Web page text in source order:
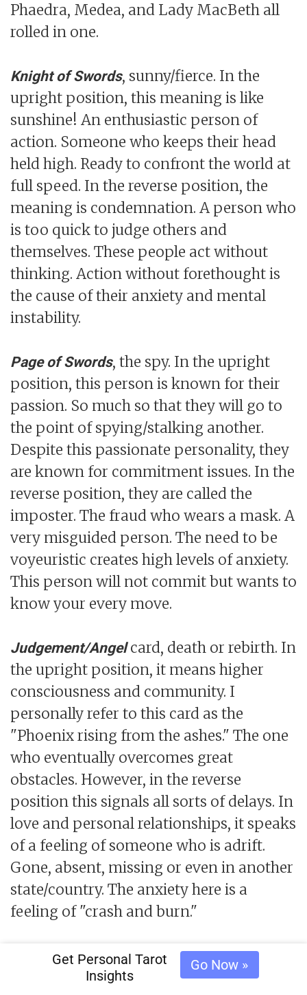
Phaedra, Medea, and Lady MacBeth all
rolled in one.
Knight of Swords, sunny/fierce. In the
upright position, this meaning is like
sunshine! An enthusiastic person of
action. Someone who keeps their head
held high. Ready to confront the world at
full speed. In the reverse position, the
meaning is condemnation. A person who
is too quick to judge others and
themselves. These people act without
thinking. Action without forethought is
the cause of their anxiety and mental
instability.
Page of Swords, the spy. In the upright
position, this person is known for their
passion. So much so that they will go to
the point of spying/stalking another.
Despite this passionate personality, they
are known for commitment issues. In the
reverse position, they are called the
imposter. The fraud who wears a mask. A
very misguided person. The need to be
voyeuristic creates high levels of anxiety.
This person will not commit but wants to
know your every move.
Judgement/Angelcard, death or rebirth. In
the upright position, it means higher
consciousness and community. I
personally refer to this card as the
"Phoenix rising from the ashes." The one
who eventually overcomes great
obstacles. However, in the reverse
position this signals all sorts of delays. In
love and personal relationships, it speaks
of a feeling of someone who is adrift.
Gone, absent, missing or even in another
state/country. The anxiety here is a
feeling of "crash and burn."
Foolcard, the jester. This jovial
character is childlike, impulsive, and
Get Personal Tarot
Insights
Go Now »